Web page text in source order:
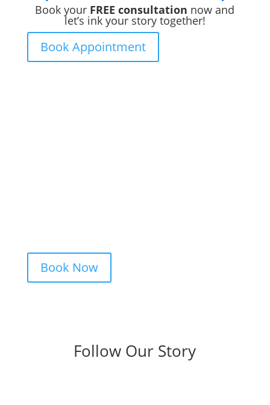
Book your FREE consultation now and
let’s ink your story together!
Book Appointment
Book Now
Follow Our Story